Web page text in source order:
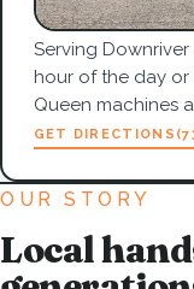
Serving
hour of the day or
Queen machines
GET DIRECTIONS
OUR STORY
Local